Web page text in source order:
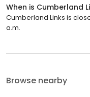
When is Cumberland
Cumberland Links is
a.m.
Browse nearby